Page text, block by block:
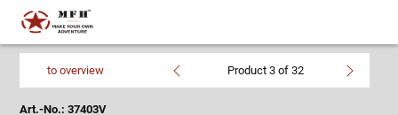
to overview Product 3 of 32
Art.-No.: 37403V